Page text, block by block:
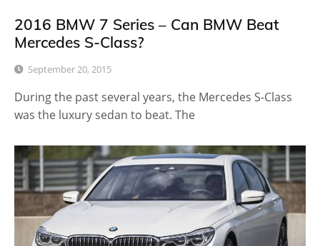
2016 BMW 7 Series – Can BMW Beat
Mercedes S-Class?
September 20, 2015
During the past several years, the Mercedes S-Class
was the luxury sedan to beat. The